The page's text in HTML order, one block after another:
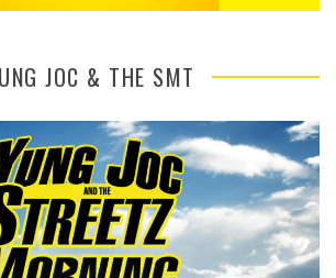
JOC & THE SMT